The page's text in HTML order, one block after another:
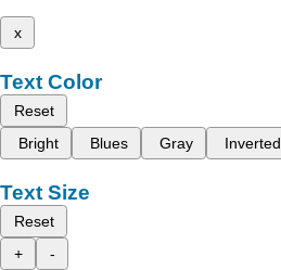
x
Text Color
Reset
Bright
Blues Gray Inverted
Text Size
Reset
+
-